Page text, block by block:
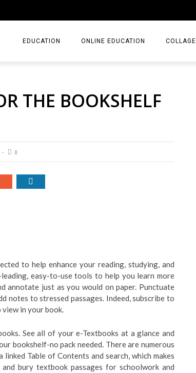
EDUCATION ONLINE EDUCATION COLLAGE
THE BOOKSHELF
0
to help enhance your reading, studying, and
easy-to-use tools to help you learn more
annotate just as you would on paper. Punctuate
notes to stressed passages. Indeed, subscribe to
view in your book.
See all of your e-Textbooks at a glance and
bookshelf-no pack needed. There are numerous
Table of Contents and search, which makes
bury textbook passages for schoolwork and